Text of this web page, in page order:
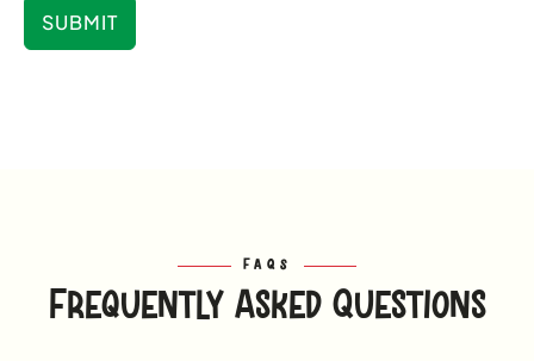
SUBMIT
FAQS
Frequently Asked Questions